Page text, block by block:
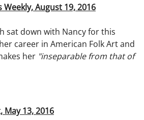
August 19, 2016
sat down with Nancy for this
career in American Folk Art and
her "inseparable from that of
May 13, 2016